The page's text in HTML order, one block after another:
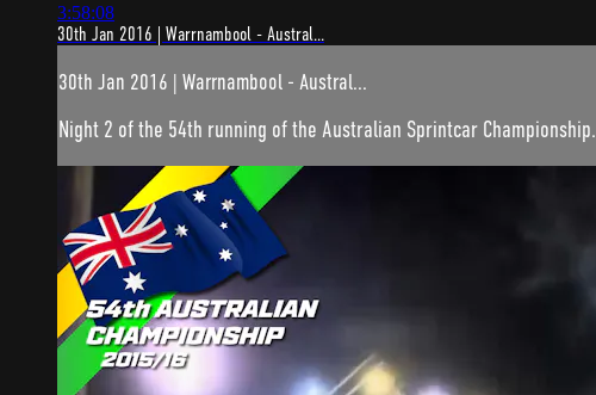
3:58:08
30th Jan 2016 | Warrnambool - Austral...
30th Jan 2016 | Warrnambool - Austral...
Night 2 of the 54th running of the Australian Sprintcar Championship.